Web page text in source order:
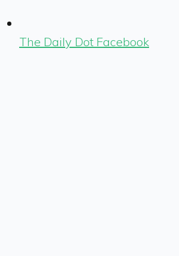
The Daily Dot Facebook